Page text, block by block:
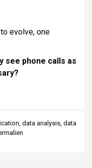
evolve, one
see phone calls as
, data analysis, data